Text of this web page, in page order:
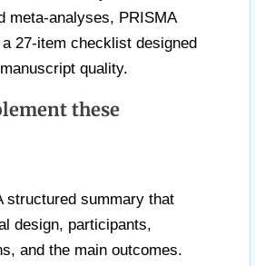
meta-analyses, PRISMA
27-item checklist designed
quality.
these
structured summary that
design, participants,
and the main outcomes.